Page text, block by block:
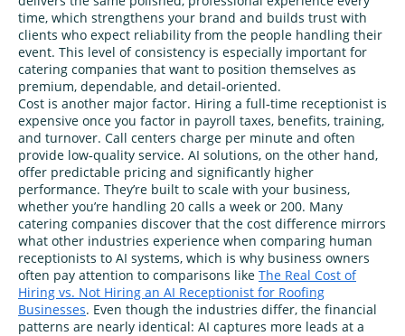
time, which strengthens your brand and builds trust with
clients who expect reliability from the people handling their
event. This level of consistency is especially important for
catering companies that want to position themselves as
premium, dependable, and detail‑oriented.
Cost is another major factor. Hiring a full‑time receptionist is
expensive once you factor in payroll taxes, benefits, training,
and turnover. Call centers charge per minute and often
provide low‑quality service. AI solutions, on the other hand,
offer predictable pricing and significantly higher
performance. They’re built to scale with your business,
whether you’re handling 20 calls a week or 200. Many
catering companies discover that the cost difference mirrors
what other industries experience when comparing human
receptionists to AI systems, which is why business owners
often pay attention to comparisons like The Real Cost of
Hiring vs. Not Hiring an AI Receptionist for Roofing
Businesses. Even though the industries differ, the financial
patterns are nearly identical: AI captures more leads at a